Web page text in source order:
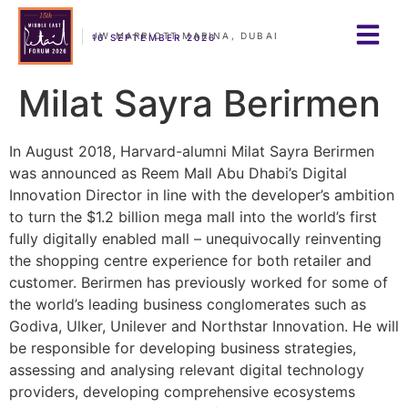
16 SEPTEMBER 2026
JW MARRIOTT MARINA, DUBAI
Milat Sayra Berirmen
In August 2018, Harvard-alumni Milat Sayra Berirmen
was announced as Reem Mall Abu Dhabi’s Digital
Innovation Director in line with the developer’s ambition
to turn the $1.2 billion mega mall into the world’s first
fully digitally enabled mall – unequivocally reinventing
the shopping centre experience for both retailer and
customer. Berirmen has previously worked for some of
the world’s leading business conglomerates such as
Godiva, Ulker, Unilever and Northstar Innovation. He will
be responsible for developing business strategies,
assessing and analysing relevant digital technology
providers, developing comprehensive ecosystems